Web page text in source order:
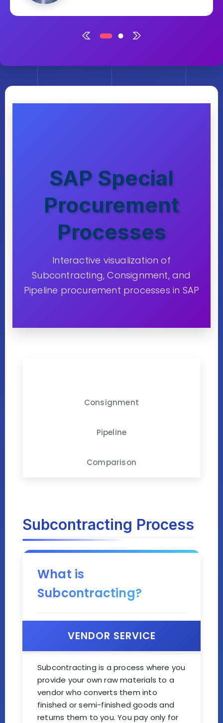
SAP Special
Procurement
Processes
Interactive visualization of
Subcontracting, Consignment, and
Pipeline procurement processes in SAP
Consignment
Pipeline
Comparison
Subcontracting Process
What is
Subcontracting?
VENDOR SERVICE
Subcontracting is a process where you
provide your own raw materials to a
vendor who converts them into
finished or semi-finished goods and
returns them to you. You pay only for